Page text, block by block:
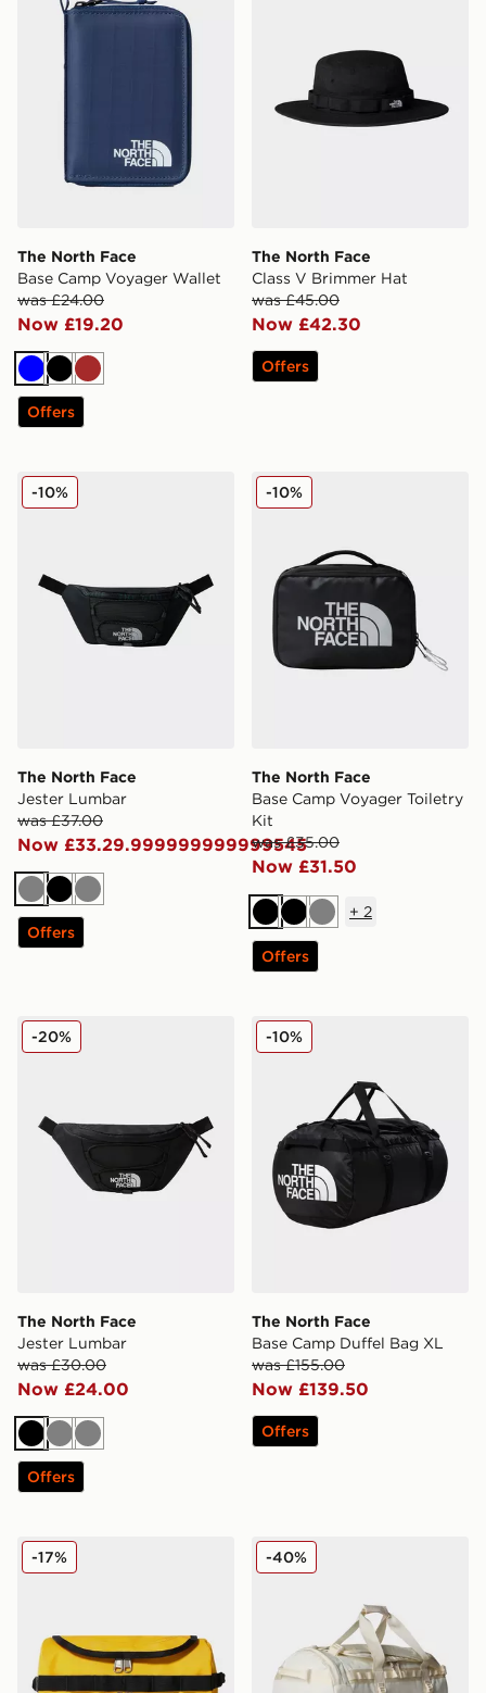
The North Face
Base Camp Voyager Wallet
was £24.00
Now £19.20
BlueBlackBrown
Offers
The North Face
Class V Brimmer Hat
was £45.00
Now £42.30
Offers
The North Face Jester Lumbar
The North Face
Jester Lumbar
was £37.00
Now £33.29.999999999999545
-10%
GreyBlack
Grey
Offers
The North Face Base
The North Face
Base Camp Voyager Toiletry
Kit
was £35.00
Now £31.50
-10%
BlackBlackGrey
+ 2
Offers
The North Face Jester Lumbar
The North Face
Jester Lumbar
was £30.00
Now £24.00
-20%
BlackGreyGrey
Offers
The North Face Base
The North Face
Base Camp Duffel Bag XL
was £155.00
Now £139.50
-10%
Offers
The North Face Travel Canister
-17% The North Face Base
-40%